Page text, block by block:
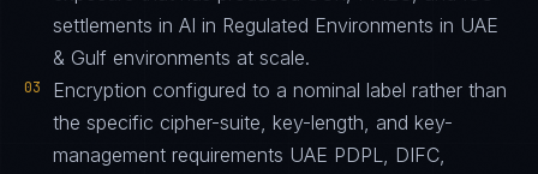
settlements in AI in Regulated Environments in UAE
& Gulf environments at scale.
03
Encryption configured to a nominal label rather than
the specific cipher-suite, key-length, and key-
management requirements UAE PDPL, DIFC,